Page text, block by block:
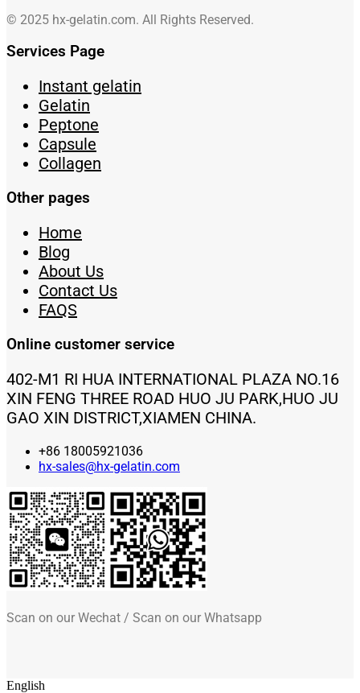
© 2025 hx-gelatin.com. All Rights Reserved.
Services Page
Instant gelatin
Gelatin
Peptone
Capsule
Collagen
Other pages
Home
Blog
About Us
Contact Us
FAQS
Online customer service
402-M1 RI HUA INTERNATIONAL PLAZA NO.16
XIN FENG THREE ROAD HUO JU PARK,HUO JU
GAO XIN DISTRICT,XIAMEN CHINA.
+86 18005921036
hx-sales@hx-gelatin.com
Scan on our Wechat / Scan on our Whatsapp
English